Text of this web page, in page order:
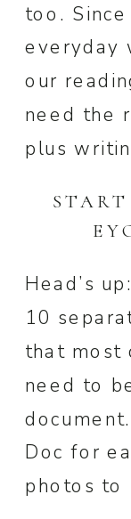
too.
everyday
our
need the
plus
Head’s
10
that most
need to
Doc for
photos to